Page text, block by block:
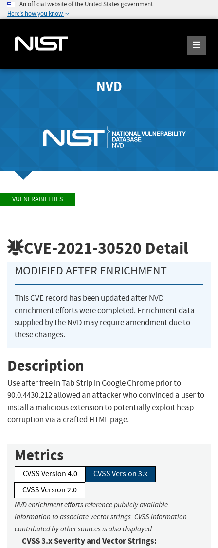
An official website of the United States government
Here's how you know
NVD
VULNERABILITIES
CVE-2021-30520 Detail
MODIFIED AFTER ENRICHMENT
This CVE record has been updated after NVD
enrichment efforts were completed. Enrichment data
supplied by the NVD may require amendment due to
these changes.
Description
Use after free in Tab Strip in Google Chrome prior to
90.0.4430.212 allowed an attacker who convinced a user to
install a malicious extension to potentially exploit heap
corruption via a crafted HTML page.
Metrics
CVSS Version 4.0
CVSS Version 3.x
CVSS Version 2.0
NVD enrichment efforts reference publicly available
information to associate vector strings. CVSS information
contributed by other sources is also displayed.
CVSS 3.x Severity and Vector Strings: